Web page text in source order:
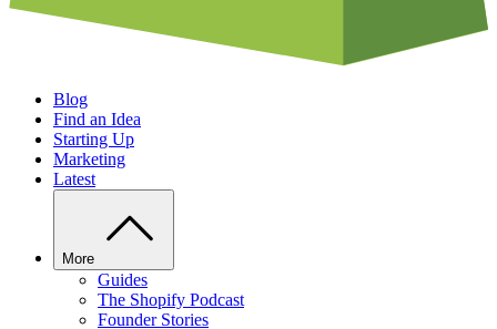
Blog
Find an Idea
Starting Up
Marketing
Latest
More
Guides
The Shopify Podcast
Founder Stories